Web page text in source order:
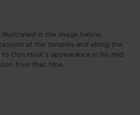
illustrated in the image below,
at the temples and along the
Elon Musk’s appearance in his mid-
from that time.